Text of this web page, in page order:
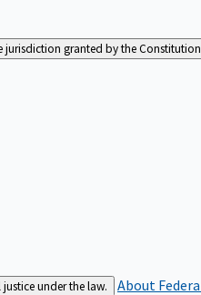
jurisdiction granted by the
under the law. About